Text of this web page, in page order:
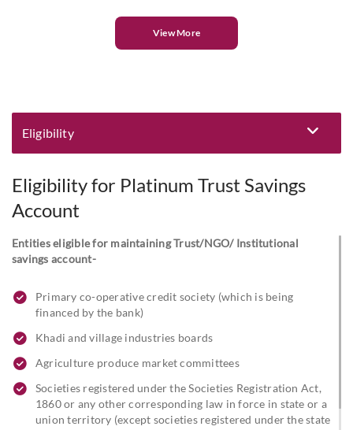
View More
Eligibility
Eligibility for Platinum Trust Savings
Account
Entities eligible for maintaining Trust/NGO/ Institutional
savings account-
Primary co-operative credit society (which is being
financed by the bank)
Khadi and village industries boards
Agriculture produce market committees
Societies registered under the Societies Registration Act,
1860 or any other corresponding law in force in state or a
union territory (except societies registered under the state